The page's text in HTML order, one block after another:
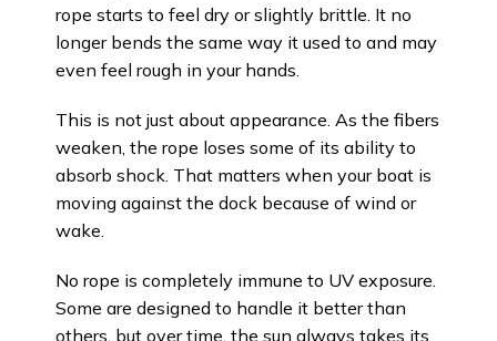
rope starts to feel dry or slightly brittle. It no
longer bends the same way it used to and may
even feel rough in your hands.
This is not just about appearance. As the fibers
weaken, the rope loses some of its ability to
absorb shock. That matters when your boat is
moving against the dock because of wind or
wake.
No rope is completely immune to UV exposure.
Some are designed to handle it better than
others, but over time, the sun always takes its